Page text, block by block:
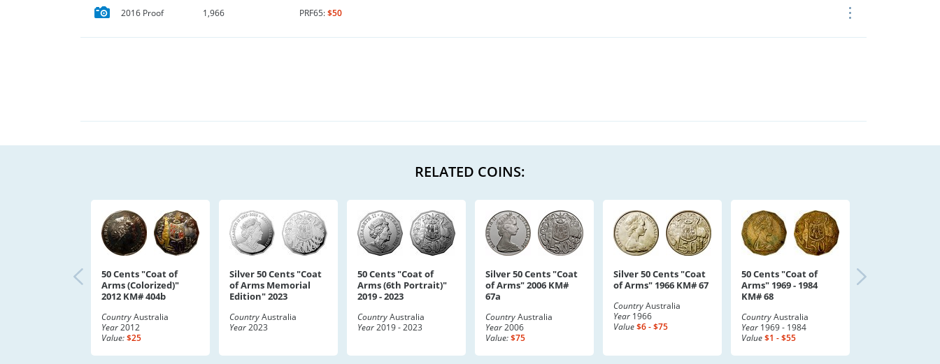
2016 Proof 1,966 PRF65:$50
RELATED COINS:
50 Cents "Coat of
Arms (Colorized)"
2012 KM# 404b
CountryAustralia
Year2012
Value:$25
Silver 50 Cents "Coat
of Arms Memorial
Edition" 2023
CountryAustralia
Year2023
50 Cents "Coat of
Arms (6th Portrait)"
2019 - 2023
CountryAustralia
Year2019 - 2023
Silver 50 Cents "Coat
of Arms" 2006 KM#
67a
CountryAustralia
Year2006
Value:$75
Silver 50 Cents "Coat
of Arms" 1966 KM# 67
CountryAustralia
Year 1966
Value$6 - $75
50 Cents "Coat of
Arms" 1969 - 1984
KM# 68
CountryAustralia
Year 1969 - 1984
Value$1 - $55